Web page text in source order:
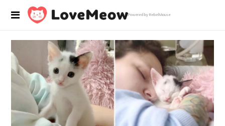
Powered by RebelMouse